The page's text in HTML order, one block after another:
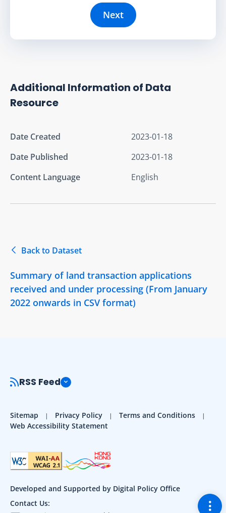
Next
Additional Information of Data
Resource
Date Created
2023-01-18
Date Published
2023-01-18
Content Language
English
Back to Dataset
Summary of land transaction applications
received and under processing (From January
2022 onwards in CSV format)
RSS Feed
Sitemap Privacy Policy
Terms and Conditions
Web Accessibility Statement
Developed and Supported by Digital Policy Office
Contact Us: